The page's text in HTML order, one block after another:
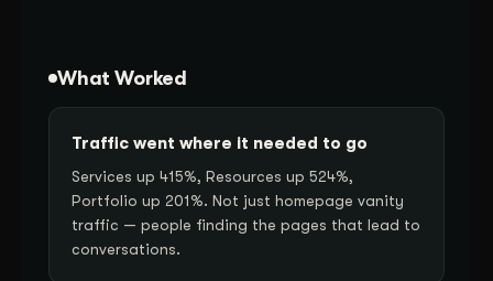
What Worked
Traffic went where it needed to go
Services up 415%, Resources up 524%,
Portfolio up 201%. Not just homepage vanity
traffic — people finding the pages that lead to
conversations.